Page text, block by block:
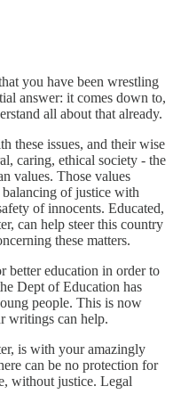
you have been wrestling
answer: it comes down to,
all about that already.
these issues, and their wise
caring, ethical society - the
values. Those values
of justice with
of innocents. Educated,
can help steer this country
these matters.
better education in order to
Dept of Education has
people. This is now
writings can help.
is with your amazingly
can be no protection for
without justice. Legal